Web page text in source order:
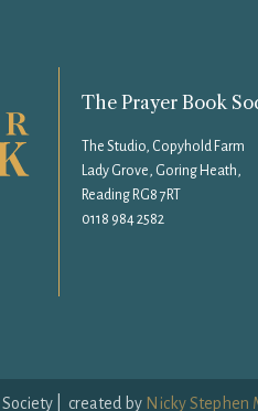
The Prayer Book
The Studio, Copyhold Farm
Lady Grove, Goring Heath,
Reading RG8 7RT
0118 984 2582
Society | created by Nicky Stephen